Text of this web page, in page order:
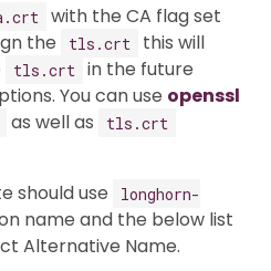
with the CA flag set
the
tls.crt
this will
tls.crt
in the future
You can use openssl
as well as tls.crt
should use
longhorn-
name and the below list
Alternative Name.